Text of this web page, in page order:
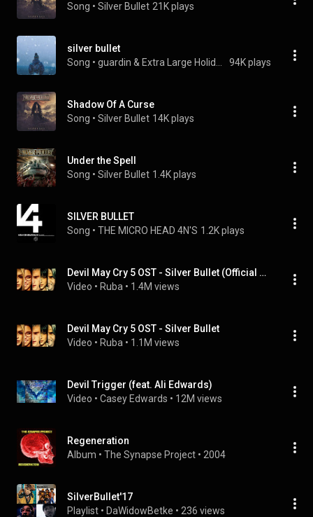
Song • Silver Bullet 21K plays
silver bullet
Song • 94K plays
Shadow Of A Curse
Song • Silver Bullet 14K plays
Under the Spell
Song • Silver Bullet 1.4K plays
SILVER BULLET
Song • THE MICRO HEAD 4N'S 1.2K plays
Devil May Cry 5 OST - Silver Bullet (Official Version)
Video • Ruba • 1.4M views
Devil May Cry 5 OST - Silver Bullet
Video • Ruba • 1.1M views
Devil Trigger (feat. Ali Edwards)
Video • Casey Edwards • 12M views
Regeneration
Album • The Synapse Project • 2004
SilverBullet'17
Playlist • DaWidowBetke • 236 views